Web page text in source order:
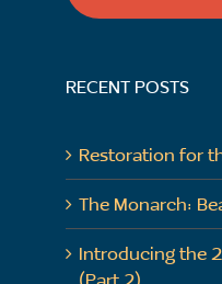
RECENT POSTS
Restoration for
The Monarch:
Introducing the
(Part 2)